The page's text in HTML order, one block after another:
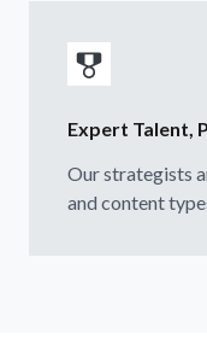
Expert Talent,
Our strategists
and content